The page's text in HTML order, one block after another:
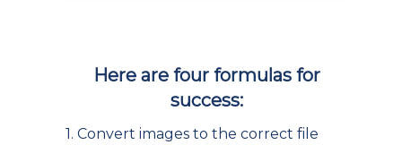
Here are four formulas for
success:
1. Convert images to the correct file